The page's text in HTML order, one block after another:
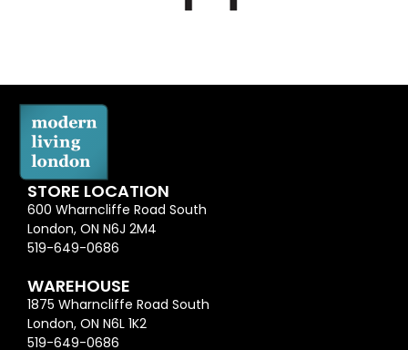
STORE LOCATION
600 Wharncliffe Road South
London, ON N6J 2M4
519-649-0686
WAREHOUSE
1875 Wharncliffe Road South
London, ON N6L 1K2
519-649-0686